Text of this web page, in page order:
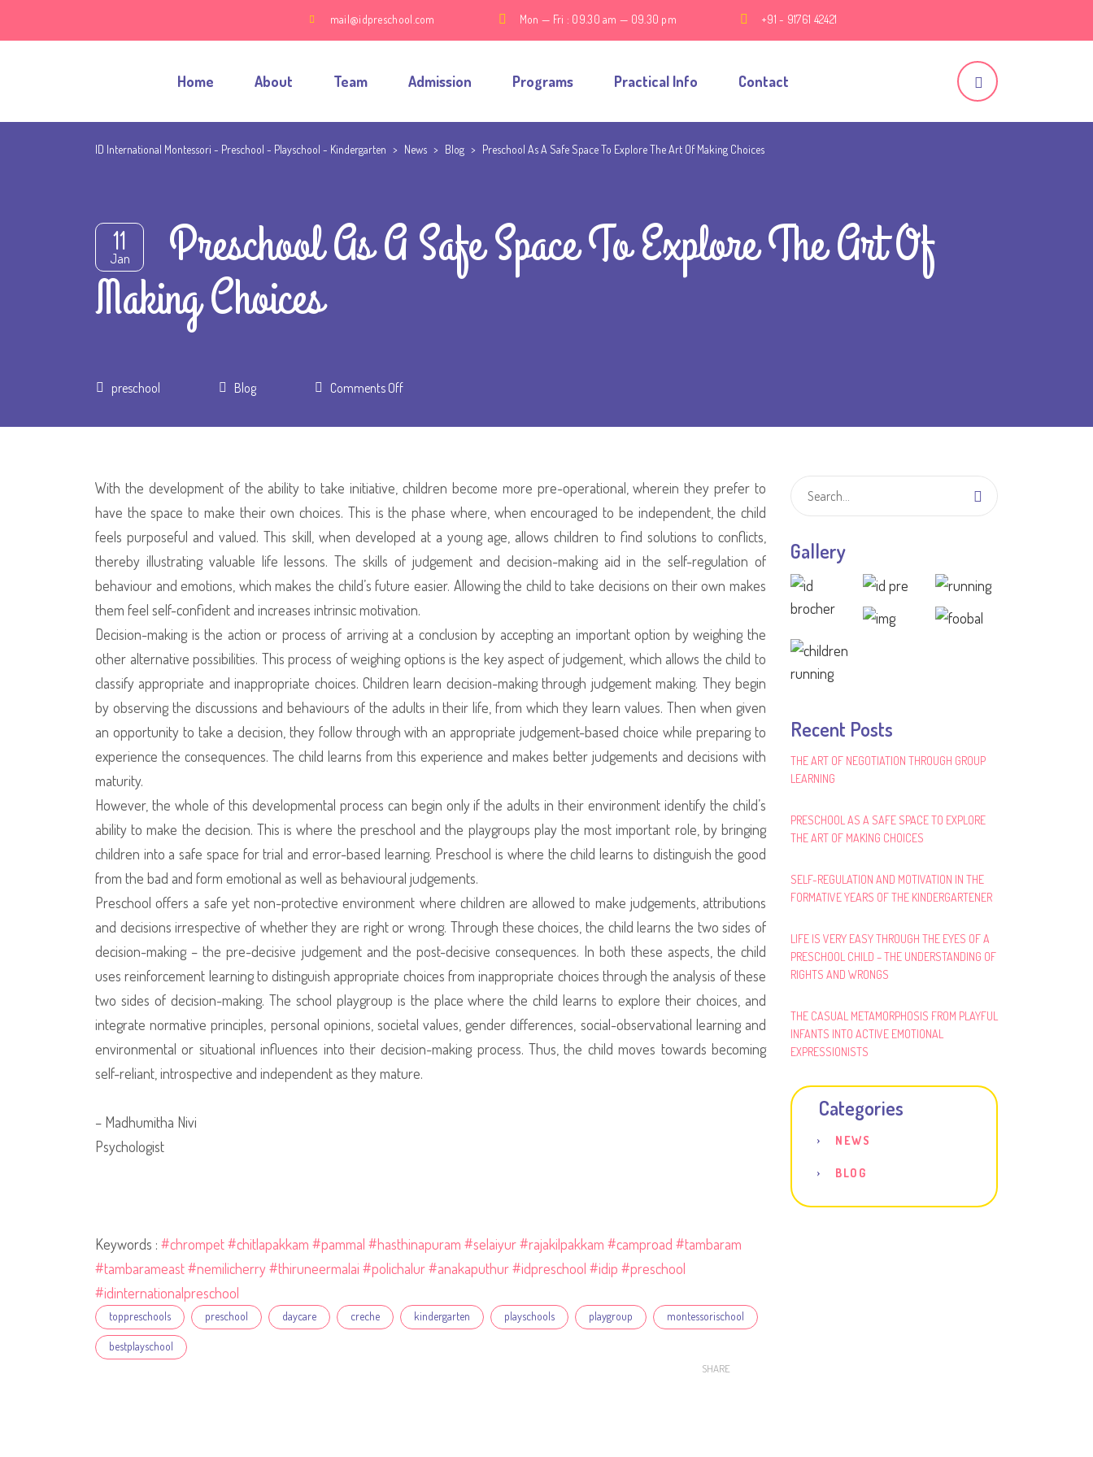
mail@idpreschool.com Mon — Fri : 09.30 am — 09.30 pm +91 - 91761 42421
Home About Team Admission Programs Practical Info Contact
ID International Montessori - Preschool - Playschool - Kindergarten > News > Blog > Preschool As A Safe Space To Explore The Art Of Making Choices
11
Jan
Preschool As A Safe Space To Explore The Art Of
Making Choices
Author
preschool Blog Comments Offon
Safe
To
Explore
The
Art
Of
Making
Choices
With the development of the ability to take initiative, children become more pre-operational, wherein they prefer to
have the space to make their own choices. This is the phase where, when encouraged to be independent, the child
feels purposeful and valued. This skill, when developed at a young age, allows children to find solutions to conflicts,
thereby illustrating valuable life lessons. The skills of judgement and decision-making aid in the self-regulation of
behaviour and emotions, which makes the child’s future easier. Allowing the child to take decisions on their own makes
them feel self-confident and increases intrinsic motivation.
Decision-making is the action or process of arriving at a conclusion by accepting an important option by weighing the
other alternative possibilities. This process of weighing options is the key aspect of judgement, which allows the child to
classify appropriate and inappropriate choices. Children learn decision-making through judgement making. They begin
by observing the discussions and behaviours of the adults in their life, from which they learn values. Then when given
an opportunity to take a decision, they follow through with an appropriate judgement-based choice while preparing to
experience the consequences. The child learns from this experience and makes better judgements and decisions with
maturity.
However, the whole of this developmental process can begin only if the adults in their environment identify the child’s
ability to make the decision. This is where the preschool and the playgroups play the most important role, by bringing
children into a safe space for trial and error-based learning. Preschool is where the child learns to distinguish the good
from the bad and form emotional as well as behavioural judgements.
Preschool offers a safe yet non-protective environment where children are allowed to make judgements, attributions
and decisions irrespective of whether they are right or wrong. Through these choices, the child learns the two sides of
decision-making – the pre-decisive judgement and the post-decisive consequences. In both these aspects, the child
uses reinforcement learning to distinguish appropriate choices from inappropriate choices through the analysis of these
two sides of decision-making. The school playgroup is the place where the child learns to explore their choices, and
integrate normative principles, personal opinions, societal values, gender differences, social-observational learning and
environmental or situational influences into their decision-making process. Thus, the child moves towards becoming
self-reliant, introspective and independent as they mature.
– Madhumitha Nivi
Psychologist
Keywords : #chrompet#chitlapakkam #pammal #hasthinapuram #selaiyur#rajakilpakkam #camproad #tambaram
#tambarameast#nemilicherry#thiruneermalai #polichalur#anakaputhur#idpreschool #idip #preschool
#idinternationalpreschool
Tagstoppreschools preschool daycare creche kindergarten playschools playgroup montessorischool
bestplayschool
SHARE
Gallery
Recent Posts
THE ART OF NEGOTIATION THROUGH GROUP
LEARNING
PRESCHOOL AS A SAFE SPACE TO EXPLORE
THE ART OF MAKING CHOICES
SELF-REGULATION AND MOTIVATION IN THE
FORMATIVE YEARS OF THE KINDERGARTENER
LIFE IS VERY EASY THROUGH THE EYES OF A
PRESCHOOL CHILD – THE UNDERSTANDING OF
RIGHTS AND WRONGS
THE CASUAL METAMORPHOSIS FROM PLAYFUL
INFANTS INTO ACTIVE EMOTIONAL
EXPRESSIONISTS
Categories
NEWS
BLOG